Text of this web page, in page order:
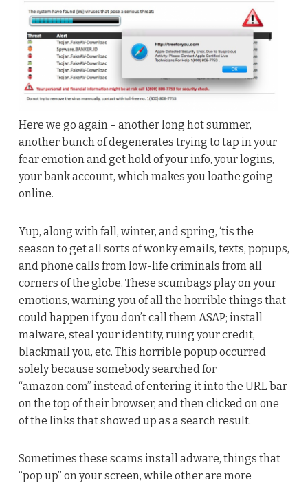
Here we go again – another long hot summer,
another bunch of degenerates trying to tap in your
fear emotion and get hold of your info, your logins,
your bank account, which makes you loathe going
online.
Yup, along with fall, winter, and spring, ‘tis the
season to get all sorts of wonky emails, texts, popups,
and phone calls from low-life criminals from all
corners of the globe. These scumbags play on your
emotions, warning you of all the horrible things that
could happen if you don’t call them ASAP; install
malware, steal your identity, ruing your credit,
blackmail you, etc. This horrible popup occurred
solely because somebody searched for
“amazon.com” instead of entering it into the URL bar
on the top of their browser, and then clicked on one
of the links that showed up as a search result.
Sometimes these scams install adware, things that
“pop up” on your screen, while other are more